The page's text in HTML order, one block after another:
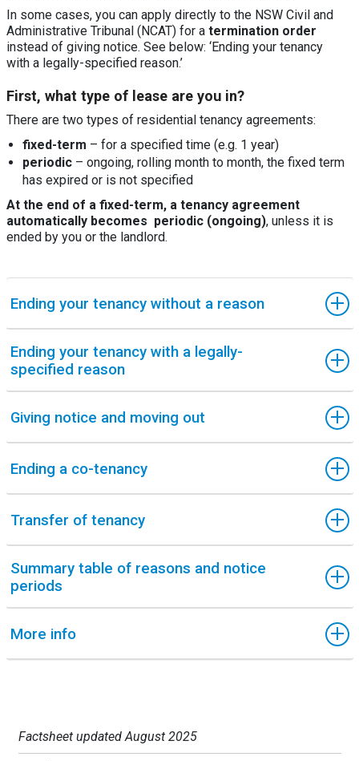
In some cases, you can apply directly to the NSW Civil and
Administrative Tribunal (NCAT) for a termination order
instead of giving notice. See below: ‘Ending your tenancy
with a legally-specified reason.’
First, what type of lease are you in?
There are two types of residential tenancy agreements:
fixed-term – for a specified time (e.g. 1 year)
periodic– ongoing, rolling month to month, the fixed term
has expired or is not specified
At the end of a fixed-term, a tenancy agreement
automatically becomes periodic (ongoing), unless it is
ended by you or the landlord.
Ending your tenancy without a reason
Ending your tenancy with a legally-
specified reason
Giving notice and moving out
Ending a co-tenancy
Transfer of tenancy
Summary table of reasons and notice
periods
More info
Factsheet updated August 2025